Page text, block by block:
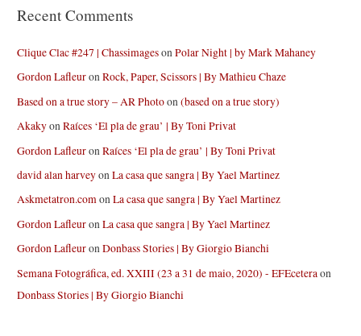
Recent Comments
Clique Clac #247 | ChassimagesonPolar Night | by Mark Mahaney
Gordon LafleuronRock, Paper, Scissors | By Mathieu Chaze
Based on a true story – AR Photoon(based on a true story)
AkakyonRaíces ‘El pla de grau’ | By Toni Privat
Gordon LafleuronRaíces ‘El pla de grau’ | By Toni Privat
david alan harveyonLa casa que sangra | By Yael Martinez
Askmetatron.comonLa casa que sangra | By Yael Martinez
Gordon LafleuronLa casa que sangra | By Yael Martinez
Gordon LafleuronDonbass Stories | By Giorgio Bianchi
Semana Fotográfica, ed. XXIII (23 a 31 de maio, 2020) - EFEceteraon
Donbass Stories | By Giorgio Bianchi